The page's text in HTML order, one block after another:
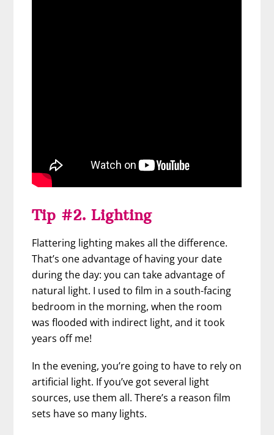
Tip #2. Lighting
Flattering lighting makes all the difference.
That’s one advantage of having your date
during the day: you can take advantage of
natural light. I used to film in a south-facing
bedroom in the morning, when the room
was flooded with indirect light, and it took
years off me!
In the evening, you’re going to have to rely on
artificial light. If you’ve got several light
sources, use them all. There’s a reason film
sets have so many lights.